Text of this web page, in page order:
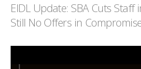
EIDL Update: SBA Cuts Staff
Still No Offers in